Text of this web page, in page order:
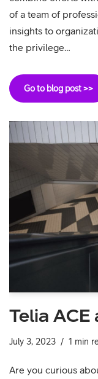
of a team of
insights to
the privilege…
Go to blog post >>
Telia
July 3, 2023 1 min
Are you curious